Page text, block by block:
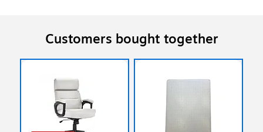
Customers bought together